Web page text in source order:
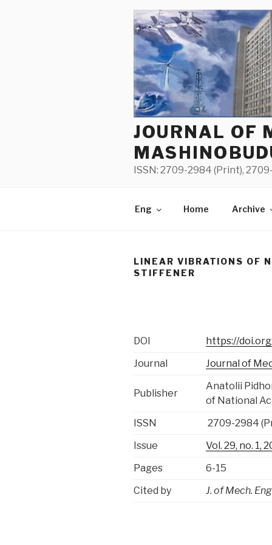
JOURNAL OF
ISSN: 2709-2984 (Print),
Eng Home Archive
LINEAR VIBRATIONS OF
STIFFENER
DOI
https://
Journal
Journal of
Publisher
Anatolii
of National
ISSN
2709-2984
Issue
Vol. 29, no. 1,
Pages
6-15
Cited by
J. of Mech.